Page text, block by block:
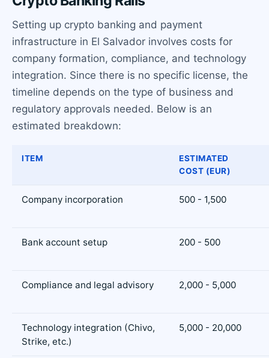
Setting up crypto banking and payment
infrastructure in El Salvador involves costs for
company formation, compliance, and technology
integration. Since there is no specific license, the
timeline depends on the type of business and
regulatory approvals needed. Below is an
estimated breakdown:
ITEM
ESTIMATED
COST (EUR)
Company incorporation 500 - 1,500
Bank account setup 200 - 500
Compliance and legal advisory 2,000 - 5,000
Technology integration (Chivo,
Strike, etc.)
5,000 - 20,000